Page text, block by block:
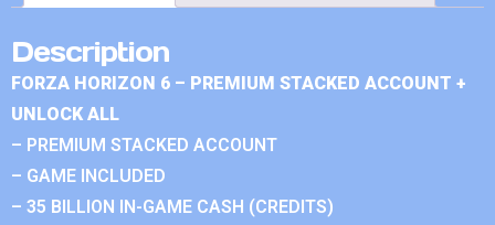
Description
FORZA HORIZON 6 – PREMIUM STACKED ACCOUNT +
UNLOCK ALL
– PREMIUM STACKED ACCOUNT
– GAME INCLUDED
– 35 BILLION IN-GAME CASH (CREDITS)